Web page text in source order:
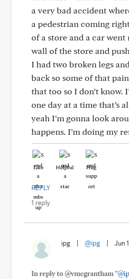
a very bad accident
a pedestrian coming
of a store and a car
wall of the store and
I had two broken legs
back so some of that
that too so I don’t know.
one day at a time that’s
yeah I’m gonna look
happens. I’m doing my
Like Helpful Hug
REPLY
1 reply
ipg @ipg Jun
In reply to @vmcgrantham